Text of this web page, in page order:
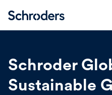
content
Schroder
Sustainable